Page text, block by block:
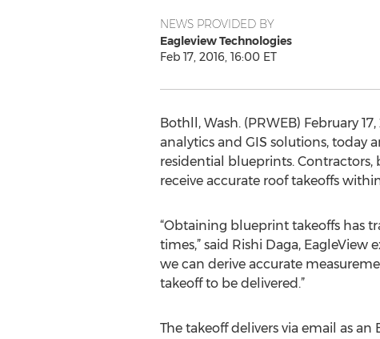
NEWS PROVIDED BY
Eagleview Technologies
Feb 17, 2016, 16:00 ET
Bothll, Wash. (PRWEB) February
analytics and GIS solutions,
residential blueprints.
receive accurate roof takeoffs
“Obtaining blueprint takeoffs has
times,” said Rishi Daga,
we can derive accurate
takeoff to be delivered.”
The takeoff delivers via email as